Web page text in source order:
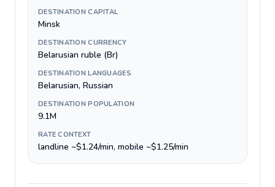
DESTINATION CAPITAL
Minsk
DESTINATION CURRENCY
Belarusian ruble (Br)
DESTINATION LANGUAGES
Belarusian, Russian
DESTINATION POPULATION
9.1M
RATE CONTEXT
landline ~$1.24/min, mobile ~$1.25/min